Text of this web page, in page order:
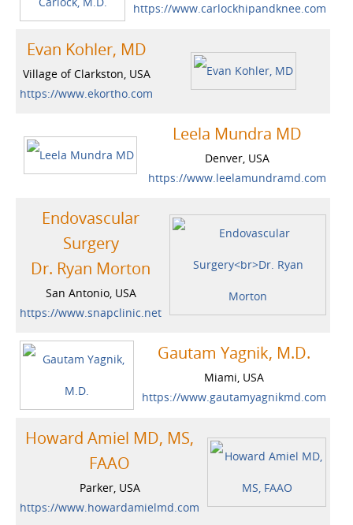
https://www.carlockhipandknee.com
Evan Kohler, MD
Village of Clarkston, USA
https://www.ekortho.com
Leela Mundra MD
Denver, USA
https://www.leelamundramd.com
Endovascular
Surgery
Dr. Ryan Morton
San Antonio, USA
https://www.snapclinic.net
Gautam Yagnik, M.D.
Miami, USA
https://www.gautamyagnikmd.com
Howard Amiel MD, MS,
FAAO
Parker, USA
https://www.howardamielmd.com